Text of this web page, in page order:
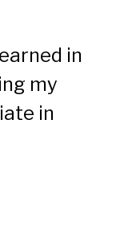
in
my
in